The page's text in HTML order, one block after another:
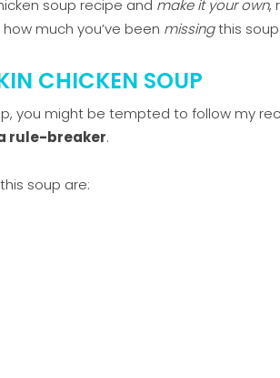
soup recipe and make it your own,
much you’ve been missingthis soup
CHICKEN SOUP
you might be tempted to follow my
rule-breaker.
soup are: